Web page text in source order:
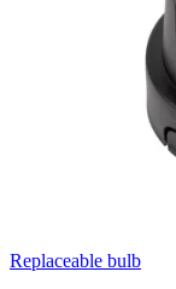
Replaceable bulb